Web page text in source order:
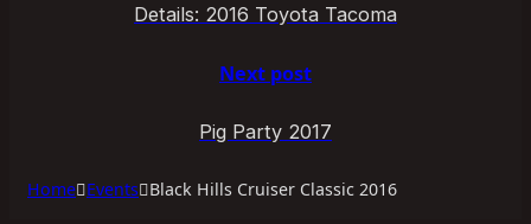
Details: 2016 Toyota Tacoma
Next post
Pig Party 2017
Home Events Black Hills Cruiser Classic 2016